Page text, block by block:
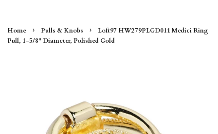
Home › Pulls & Knobs ›
Loft97 HW279PLGD011 Medici Ring
Pull, 1-5/8" Diameter, Polished Gold